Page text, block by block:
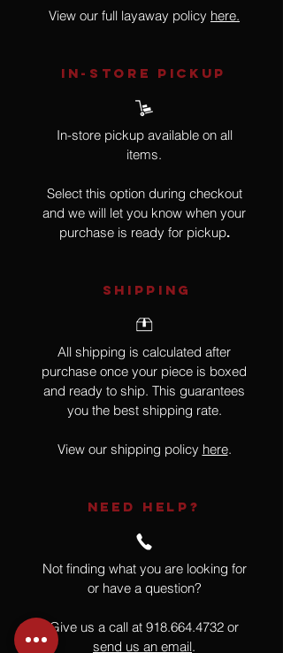
View our full layaway policy here.
IN-STORE Pickup
In-store pickup available on all
items.
Select this option during checkout
and we will let you know when your
purchase is ready for pickup.
SHIPPING
All shipping is calculated after
purchase once your piece is boxed
and ready to ship. This guarantees
you the best shipping rate.
View our shipping policy here.
NEED HELP?
Not finding what you are looking for
or have a question?
Give us a call at 918.664.4732 or
send us an email.